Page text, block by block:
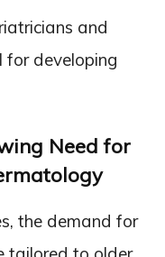
and
for developing
Need for
the demand for